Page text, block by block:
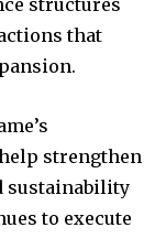
that
strengthen
sustainability
to execute